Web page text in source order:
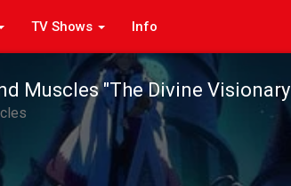
TV Shows Info
Muscles "The Divine Visionary
Season 2 (Original Japanese